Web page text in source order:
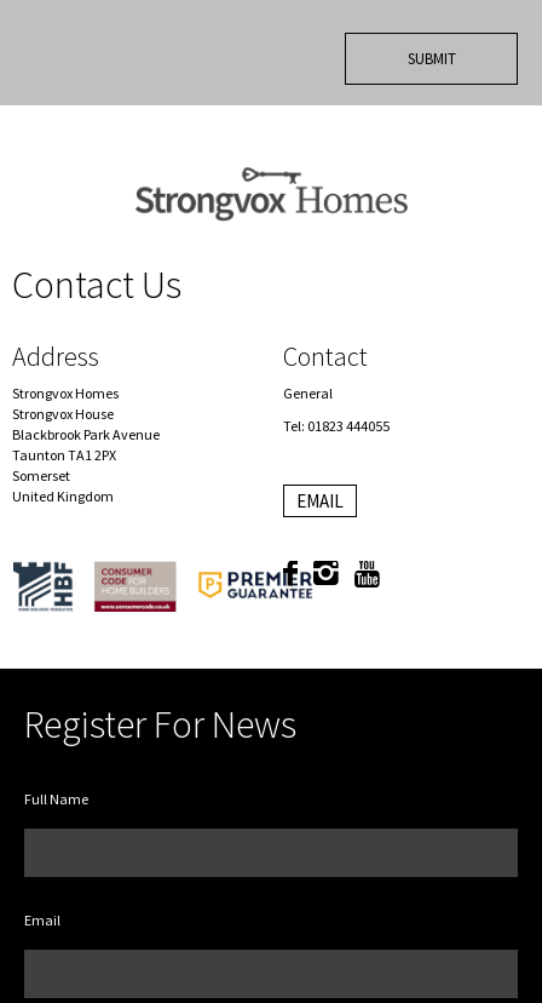
Contact Us
Address
Strongvox Homes
Strongvox House
Blackbrook Park Avenue
Taunton TA1 2PX
Somerset
United Kingdom
Contact
General
Tel: 01823 444055
EMAIL
Register For News
Full Name
Email